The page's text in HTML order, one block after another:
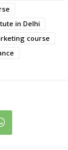
in Delhi
course